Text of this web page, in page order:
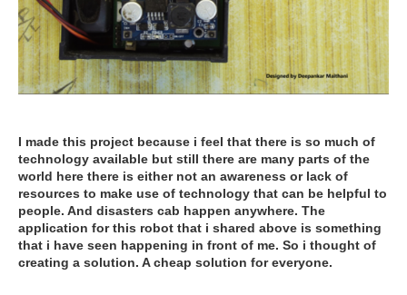
I made this project because i feel that there is so much of
technology available but still there are many parts of the
world here there is either not an awareness or lack of
resources to make use of technology that can be helpful to
people. And disasters cab happen anywhere. The
application for this robot that i shared above is something
that i have seen happening in front of me. So i thought of
creating a solution. A cheap solution for everyone.